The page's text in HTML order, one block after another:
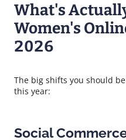
What's
Women's
2026
The big shifts you should
this year:
Social